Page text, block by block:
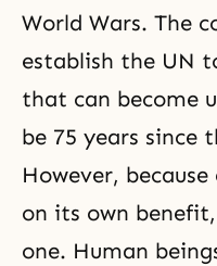
World Wars. The
establish the UN
that can become
be 75 years since
However,
on its own
one. Human